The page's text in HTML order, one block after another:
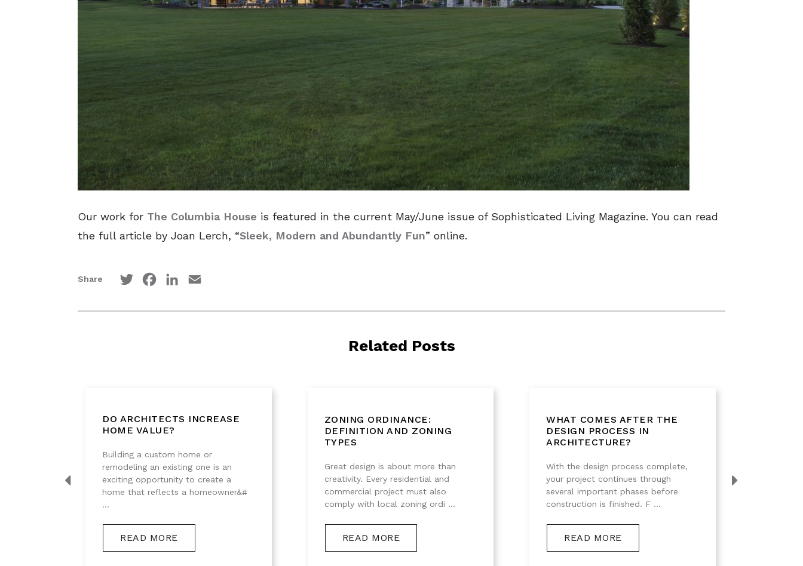
Our work for The Columbia House is featured in the current May/June issue of Sophisticated Living Magazine. You can read
the full article by Joan Lerch, “Sleek, Modern and Abundantly Fun” online.
Share TwitterFacebookLinkedIn
Related Posts
DO ARCHITECTS INCREASE
HOME VALUE?
Building a custom home or
remodeling an existing one is an
exciting opportunity to create a
home that reflects a homeowner&#
...
READ MORE
ZONING ORDINANCE:
DEFINITION AND ZONING
TYPES
Great design is about more than
creativity. Every residential and
commercial project must also
comply with local zoning ordi ...
READ MORE
WHAT COMES AFTER THE
DESIGN PROCESS IN
ARCHITECTURE?
With the design process complete,
your project continues through
several important phases before
construction is finished. F ...
READ MORE